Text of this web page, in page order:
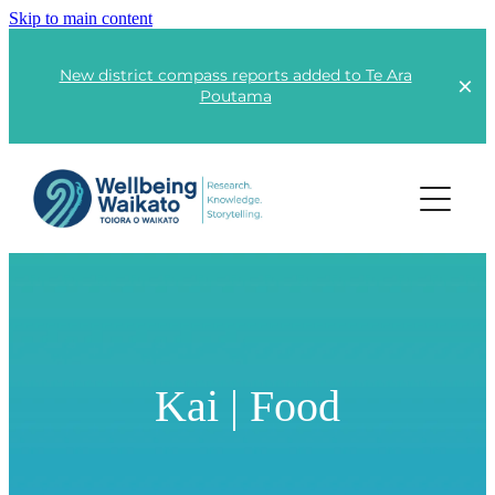
Skip to main content
New district compass reports added to Te Ara
Poutama
Projects
Kāinga | Housing
Te Ara PoutamaKai | Food